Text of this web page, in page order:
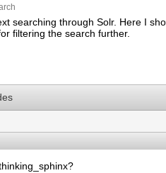
searching through Solr. Here I
filtering the search further.